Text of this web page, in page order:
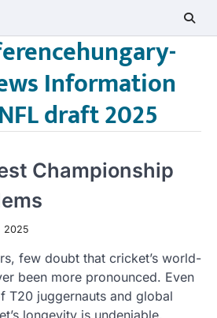
Information
draft 2025
Championship
2025
few doubt that cricket’s world-
been more pronounced. Even
T20 juggernauts and global
longevity is undeniable.